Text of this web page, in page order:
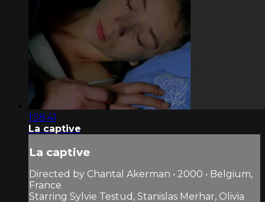
1:58:41
La captive
La captive
Directed by Chantal Akerman • 2000 • Belgium,
France
Starring Sylvie Testud, Stanislas Merhar, Olivia